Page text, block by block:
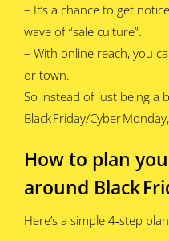
– It’s a chance to get
wave of “sale culture”.
– With online reach, you
or town.
So instead of just being a
Black Friday/Cyber
How to plan
around Black
Here’s a simple 4‑step